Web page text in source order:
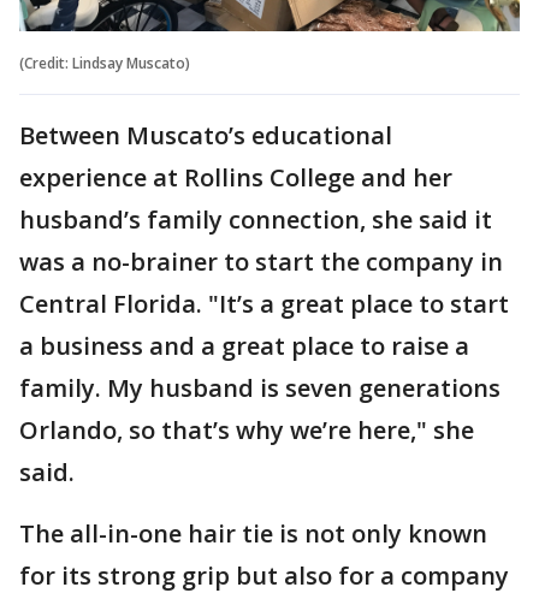
(Credit: Lindsay Muscato)
Between Muscato’s educational
experience at Rollins College and her
husband’s family connection, she said it
was a no-brainer to start the company in
Central Florida. "It’s a great place to start
a business and a great place to raise a
family. My husband is seven generations
Orlando, so that’s why we’re here," she
said.
The all-in-one hair tie is not only known
for its strong grip but also for a company